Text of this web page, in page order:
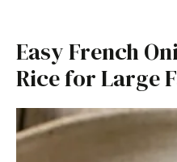
Easy French
Rice for Large